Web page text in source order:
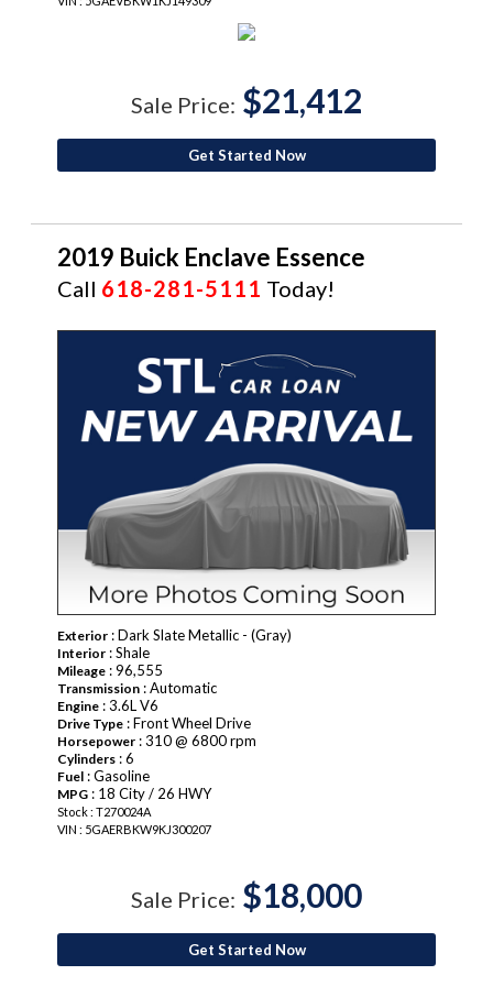
Sale Price: $21,412
Get Started Now
2019 Buick Enclave Essence
Call 618-281-5111 Today!
Exterior : Dark Slate Metallic - (Gray)
Interior : Shale
Mileage : 96,555
Transmission : Automatic
Engine : 3.6L V6
Drive Type : Front Wheel Drive
Horsepower : 310 @ 6800 rpm
Cylinders : 6
Fuel : Gasoline
MPG : 18 City / 26 HWY
Stock : T270024A
VIN : 5GAERBKW9KJ300207
Sale Price: $18,000
Get Started Now